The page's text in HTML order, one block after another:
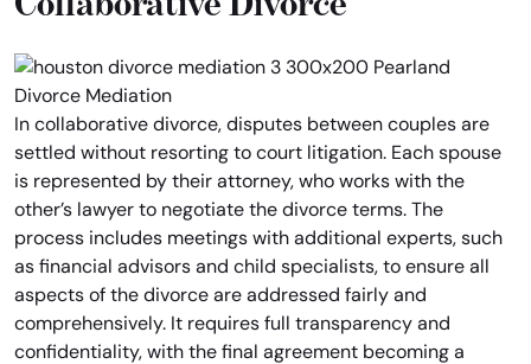
In collaborative divorce, disputes between couples are
settled without resorting to court litigation. Each spouse
is represented by their attorney, who works with the
other’s lawyer to negotiate the divorce terms. The
process includes meetings with additional experts, such
as financial advisors and child specialists, to ensure all
aspects of the divorce are addressed fairly and
comprehensively. It requires full transparency and
confidentiality, with the final agreement becoming a